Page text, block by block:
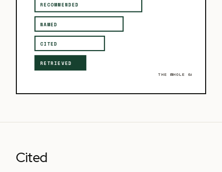
RETRIEVED
CITED
NAMED
RECOMMENDED
THE WHOLE GAME ↑
Cited